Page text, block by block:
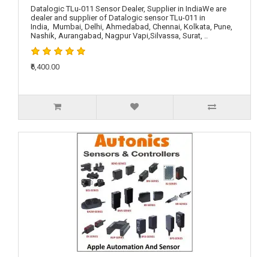
Datalogic TLu-011 Sensor Dealer, Supplier in IndiaWe are
dealer and supplier of Datalogic sensor TLu-011 in
India, Mumbai, Delhi, Ahmedabad, Chennai, Kolkata, Pune,
Nashik, Aurangabad, Nagpur Vapi,Silvassa, Surat, ..
₹6,400.00